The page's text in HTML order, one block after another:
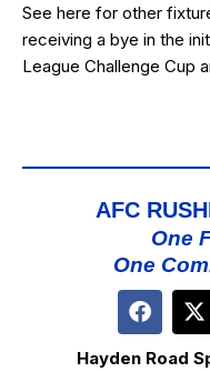
See here for other
receiving a bye in the
League Challenge Cup
AFC
One
One
Hayden Road